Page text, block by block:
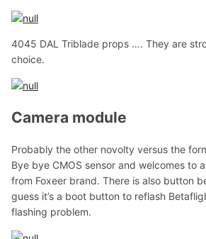
4045 DAL Triblade props …. They are
choice.
Camera module
Probably the other novolty versus the
Bye bye CMOS sensor and welcomes to
from Foxeer brand. There is also button
guess it’s a boot button to reflash
flashing problem.